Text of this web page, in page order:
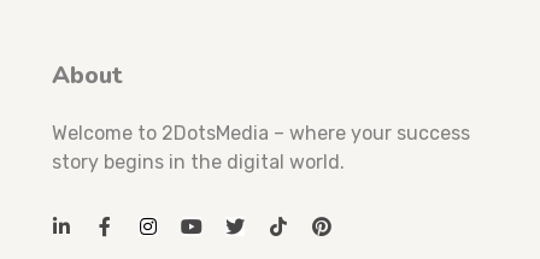
About
Welcome to 2DotsMedia – where your success
story begins in the digital world.